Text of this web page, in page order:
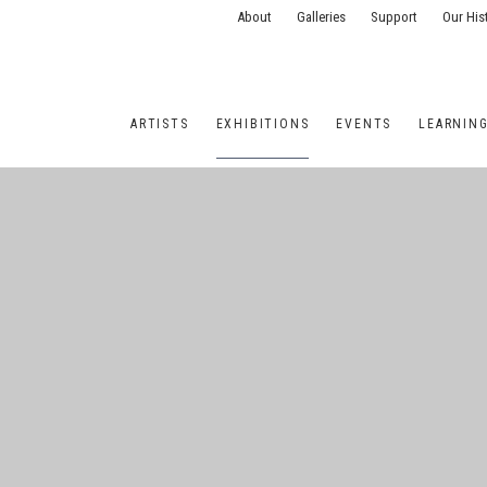
ARTISTS EXHIBITIONS EVENTS
About Galleries Support Our